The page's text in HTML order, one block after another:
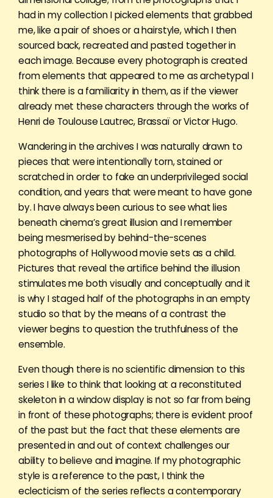
had in my collection I picked elements that grabbed
me, like a pair of shoes or a hairstyle, which I then
sourced back, recreated and pasted together in
each image. Because every photograph is created
from elements that appeared to me as archetypal I
think there is a familiarity in them, as if the viewer
already met these characters through the works of
Henri de Toulouse Lautrec, Brassaï or Victor Hugo.
Wandering in the archives I was naturally drawn to
pieces that were intentionally torn, stained or
scratched in order to fake an underprivileged social
condition, and years that were meant to have gone
by. I have always been curious to see what lies
beneath cinema’s great illusion and I remember
being mesmerised by behind-the-scenes
photographs of Hollywood movie sets as a child.
Pictures that reveal the artifice behind the illusion
stimulates me both visually and conceptually and it
is why I staged half of the photographs in an empty
studio so that by the means of a contrast the
viewer begins to question the truthfulness of the
ensemble.
Even though there is no scientific dimension to this
series I like to think that looking at a reconstituted
skeleton in a window display is not so far from being
in front of these photographs; there is evident proof
of the past but the fact that these elements are
presented in and out of context challenges our
ability to believe and imagine. If my photographic
style is a reference to the past, I think the
eclecticism of the series reflects a contemporary